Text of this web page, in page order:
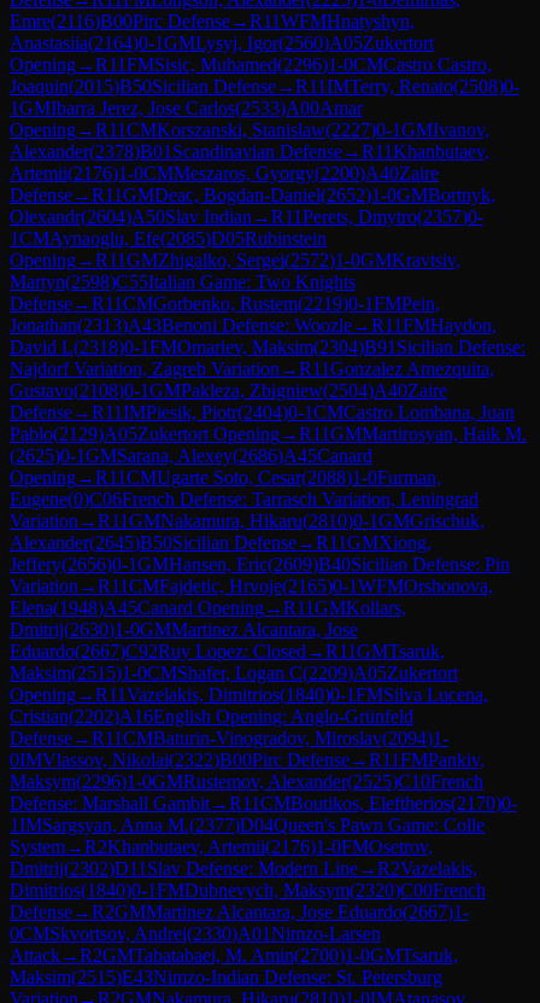
Emre(2116)B00Pirc Defense→R11WFMHnatyshyn,
Anastasiia(2164)0-1GMLysyj, Igor(2560)A05Zukertort
Opening→R11FMSisic, Muhamed(2296)1-0CMCastro Castro,
Joaquin(2015)B50Sicilian Defense→R11IMTerry, Renato(2508)0-
1GMIbarra Jerez, Jose Carlos(2533)A00Amar
Opening→R11CMKorszanski, Stanislaw(2227)0-1GMIvanov,
Alexander(2378)B01 Scandinavian Defense→R11Khanbutaev,
Artemii(2176)1-0CMMeszaros, Gyorgy(2200)A40Zaire
Defense→R11GMDeac, Bogdan-Daniel(2652)1-0GMBortnyk,
Olexandr(2604)A50Slav Indian →R11Perets, Dmytro(2357)0-
1CMAynaoglu, Efe(2085)D05Rubinstein
Opening→R11GMZhigalko, Sergei(2572)1-0GMKravtsiv,
Martyn(2598)C55Italian Game: Two Knights
Defense→R11CMGorbenko, Rustem(2219)0-1FMPein,
Jonathan(2313)A43Benoni Defense: Woozle→R11FMHaydon,
David L(2318)0-1FMOmariev, Maksim(2304)B91 Sicilian Defense:
Najdorf Variation, Zagreb Variation →R11Gonzalez Amezquita,
Gustavo(2108)0-1GMPakleza, Zbigniew(2504)A40Zaire
Defense→R11IMPiesik, Piotr(2404)0-1CMCastro Lombana, Juan
Pablo(2129)A05Zukertort Opening→R11GMMartirosyan, Haik M.
(2625)0-1GMSarana, Alexey(2686)A45Canard
Opening→R11CMUgarte Soto, Cesar(2088)1-0Furman,
Eugene(0)C06French Defense: Tarrasch Variation, Leningrad
Variation →R11GMNakamura, Hikaru(2810)0-1GMGrischuk,
Alexander(2645)B50Sicilian Defense→R11GMXiong,
Jeffery(2656)0-1GMHansen, Eric(2609)B40Sicilian Defense: Pin
Variation →R11CMFajdetic, Hrvoje(2165)0-1WFMOrshonova,
Elena(1948)A45Canard Opening→R11GMKollars,
Dmitrij(2630)1-0GMMartinez Alcantara, Jose
Eduardo(2667)C92Ruy Lopez: Closed →R11GMTsaruk,
Maksim(2515)1-0CMShafer, Logan C(2209)A05Zukertort
Opening→R11Vazelakis, Dimitrios(1840)0-1FMSilva Lucena,
Cristian(2202)A16English Opening: Anglo-Grünfeld
Defense→R11CMBaturin-Vinogradov, Miroslav(2094)1-
0IMVlassov, Nikolai(2322)B00Pirc Defense→R11FMPankiv,
Maksym(2296)1-0GMRustemov, Alexander(2525)C10French
Defense: Marshall Gambit→R11CMBoutikos, Eleftherios(2170)0-
1IMSargsyan, Anna M.(2377)D04Queen's Pawn Game: Colle
System→R2Khanbutaev, Artemii(2176)1-0FMOsetrov,
Dmitrij(2302)D11 Slav Defense: Modern Line→R2Vazelakis,
Dimitrios(1840)0-1FMDubnevych, Maksym(2320)C00French
Defense→R2GMMartinez Alcantara, Jose Eduardo(2667)1-
0CMSkvortsov, Andrei(2330)A01Nimzo-Larsen
Attack→R2GMTabatabaei, M. Amin(2700)1-0GMTsaruk,
Maksim(2515)E43Nimzo-Indian Defense: St. Petersburg
Variation →R2GMNakamura, Hikaru(2810)1-0IMAtanasov,